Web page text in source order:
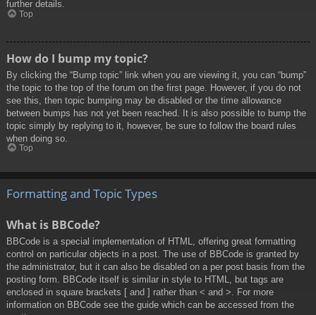
further details.
Top
How do I bump my topic?
By clicking the “Bump topic” link when you are viewing it, you can “bump”
the topic to the top of the forum on the first page. However, if you do not
see this, then topic bumping may be disabled or the time allowance
between bumps has not yet been reached. It is also possible to bump the
topic simply by replying to it, however, be sure to follow the board rules
when doing so.
Top
Formatting and Topic Types
What is BBCode?
BBCode is a special implementation of HTML, offering great formatting
control on particular objects in a post. The use of BBCode is granted by
the administrator, but it can also be disabled on a per post basis from the
posting form. BBCode itself is similar in style to HTML, but tags are
enclosed in square brackets [ and ] rather than < and >. For more
information on BBCode see the guide which can be accessed from the